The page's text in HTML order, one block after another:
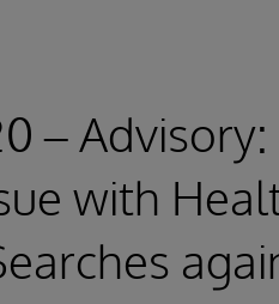
–
with